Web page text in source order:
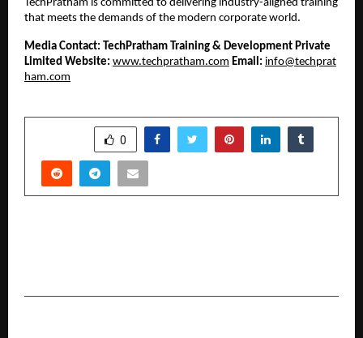
TechPratham is committed to delivering industry-aligned training
that meets the demands of the modern corporate world.
Media Contact: TechPratham Training & Development Private
Limited Website: www.techpratham.com Email: info@techprat
ham.com
0